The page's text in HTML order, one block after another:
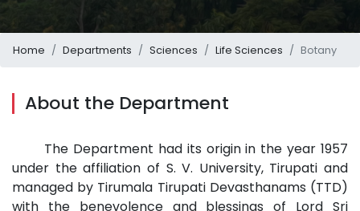
Home Departments Sciences Life Sciences Botany
About the Department
The Department had its origin in the year 1957
under the affiliation of S. V. University, Tirupati and
managed by Tirumala Tirupati Devasthanams (TTD)
with the benevolence and blessings of Lord Sri